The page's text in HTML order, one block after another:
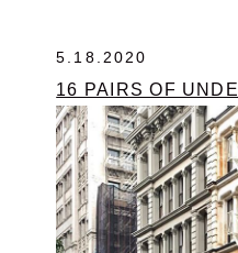
5.18.2020
16 PAIRS OF